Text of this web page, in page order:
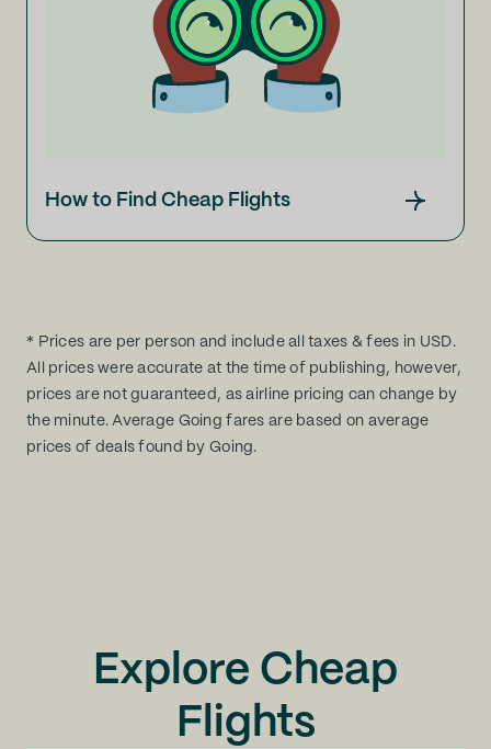
How to Find Cheap Flights
* Prices are per person and include all taxes & fees in USD.
All prices were accurate at the time of publishing, however,
prices are not guaranteed, as airline pricing can change by
the minute. Average Going fares are based on average
prices of deals found by Going.
Explore Cheap
Flights